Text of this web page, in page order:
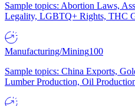
Sample topics: Abortion Laws,
Legality, LGBTQ+ Rights, THC
Manufacturing/Mining100
Sample topics: China Exports,
Lumber Production, Oil